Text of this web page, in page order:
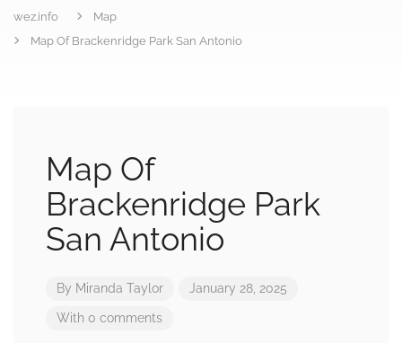
wez.info
Map
Map Of Brackenridge Park San Antonio
Map Of
Brackenridge Park
San Antonio
By Miranda Taylor January 28, 2025
With 0 comments